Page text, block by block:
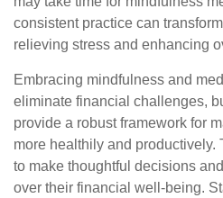
consistent practice can
relieving stress and enhancing
Embracing mindfulness and
eliminate financial challenges,
provide a robust framework for
more healthily and
to make thoughtful decisions
over their financial well-being.